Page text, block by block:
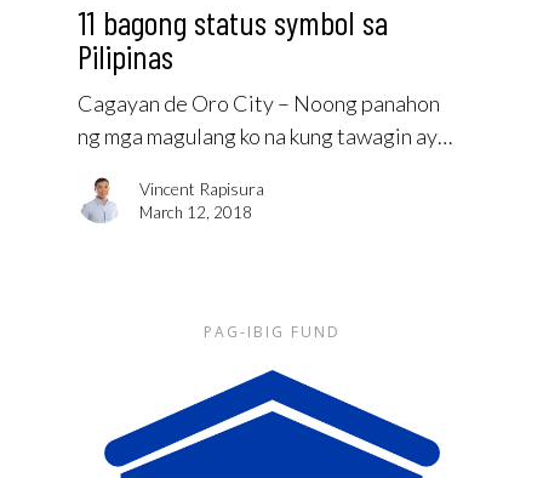
11 bagong status symbol sa
Pilipinas
Cagayan de Oro City – Noong panahon
ng mga magulang ko na kung tawagin ay…
Vincent Rapisura
March 12, 2018
PAG-IBIG FUND